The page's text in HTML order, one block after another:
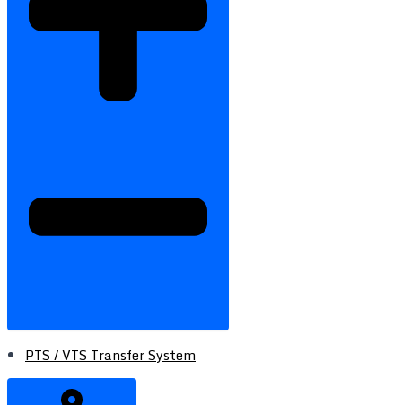
PTS / VTS Transfer System